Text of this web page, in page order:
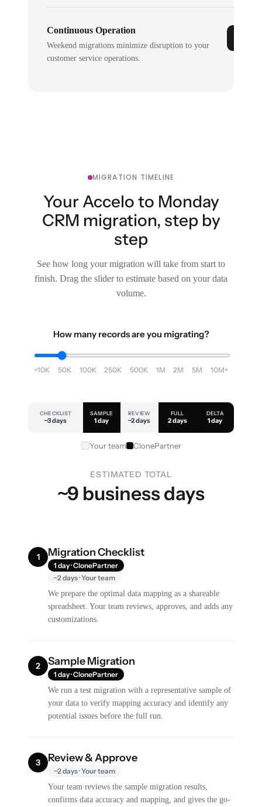
Continuous Operation
Weekend migrations minimize disruption to your
customer service operations.
MIGRATION TIMELINE
Your Accelo to Monday
CRM migration, step by
step
See how long your migration will take from start to
finish. Drag the slider to estimate based on your data
volume.
How many records are you migrating?
<10K 50K 100K 250K 500K 1M 2M 5M 10M+
CHECKLIST
~3 days
SAMPLE
1 day
REVIEW
~2 days
FULL
2 days
DELTA
1 day
Your team ClonePartner
ESTIMATED TOTAL
~9 business days
1 Migration Checklist
1 day · ClonePartner
~2 days · Your team
We prepare the optimal data mapping as a shareable
spreadsheet. Your team reviews, approves, and adds any
customizations.
2 Sample Migration
1 day · ClonePartner
We run a test migration with a representative sample of
your data to verify mapping accuracy and identify any
potential issues before the full run.
3 Review & Approve
~2 days · Your team
Your team reviews the sample migration results,
confirms data accuracy and mapping, and gives the go-